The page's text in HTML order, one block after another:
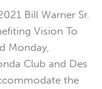
Bill Warner Sr.
Vision To
Monday,
Club and Des
the